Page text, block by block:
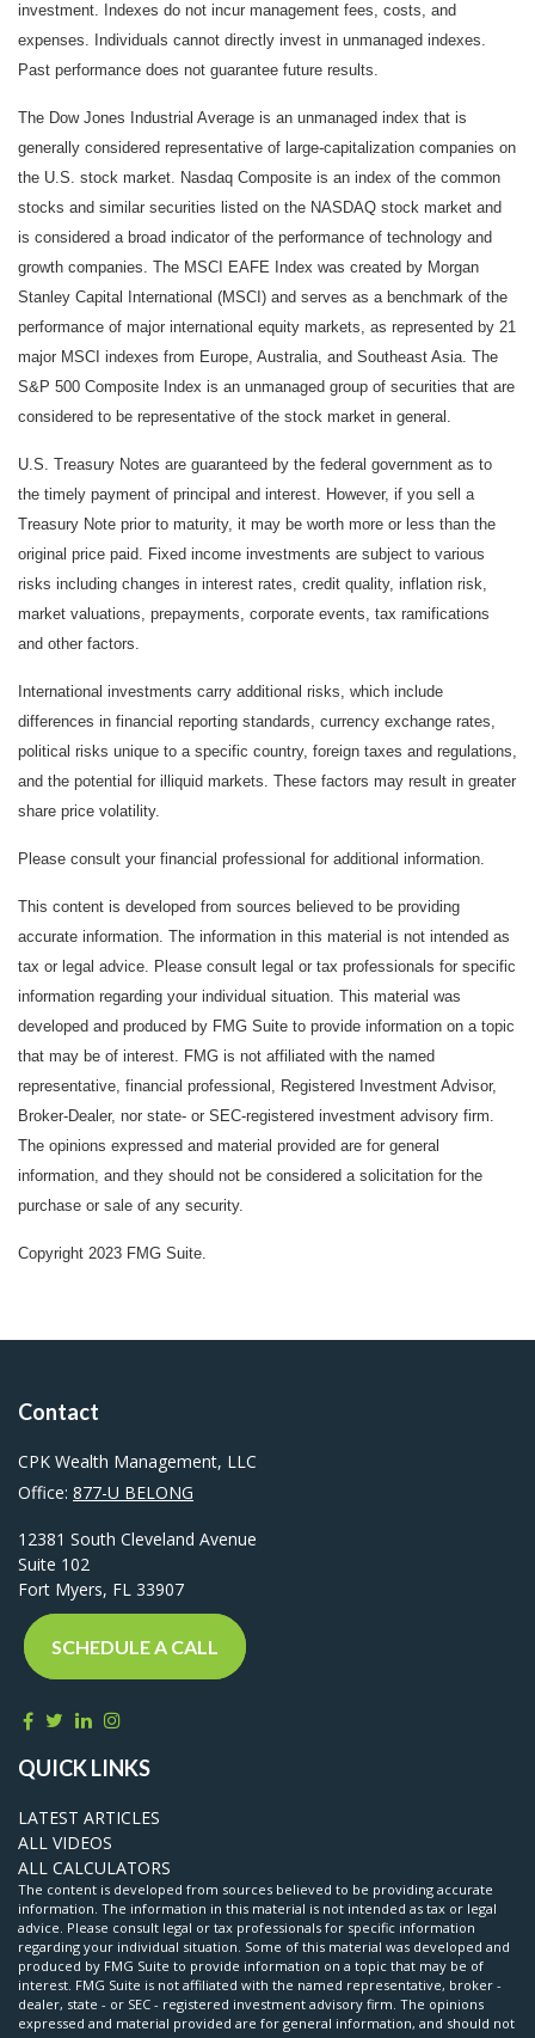
investment. Indexes do not incur management fees, costs, and
expenses. Individuals cannot directly invest in unmanaged indexes.
Past performance does not guarantee future results.
The Dow Jones Industrial Average is an unmanaged index that is
generally considered representative of large-capitalization companies on
the U.S. stock market. Nasdaq Composite is an index of the common
stocks and similar securities listed on the NASDAQ stock market and
is considered a broad indicator of the performance of technology and
growth companies. The MSCI EAFE Index was created by Morgan
Stanley Capital International (MSCI) and serves as a benchmark of the
performance of major international equity markets, as represented by 21
major MSCI indexes from Europe, Australia, and Southeast Asia. The
S&P 500 Composite Index is an unmanaged group of securities that are
considered to be representative of the stock market in general.
U.S. Treasury Notes are guaranteed by the federal government as to
the timely payment of principal and interest. However, if you sell a
Treasury Note prior to maturity, it may be worth more or less than the
original price paid. Fixed income investments are subject to various
risks including changes in interest rates, credit quality, inflation risk,
market valuations, prepayments, corporate events, tax ramifications
and other factors.
International investments carry additional risks, which include
differences in financial reporting standards, currency exchange rates,
political risks unique to a specific country, foreign taxes and regulations,
and the potential for illiquid markets. These factors may result in greater
share price volatility.
Please consult your financial professional for additional information.
This content is developed from sources believed to be providing
accurate information. The information in this material is not intended as
tax or legal advice. Please consult legal or tax professionals for specific
information regarding your individual situation. This material was
developed and produced by FMG Suite to provide information on a topic
that may be of interest. FMG is not affiliated with the named
representative, financial professional, Registered Investment Advisor,
Broker-Dealer, nor state- or SEC-registered investment advisory firm.
The opinions expressed and material provided are for general
information, and they should not be considered a solicitation for the
purchase or sale of any security.
Copyright 2023 FMG Suite.
Contact
CPK Wealth Management, LLC
Office: 877-U BELONG
12381 South Cleveland Avenue
Suite 102
Fort Myers, FL 33907
SCHEDULE A CALL
QUICK LINKS
LATEST ARTICLES
ALL VIDEOS
ALL CALCULATORS
The content is developed from sources believed to be providing accurate
information. The information in this material is not intended as tax or legal
advice. Please consult legal or tax professionals for specific information
regarding your individual situation. Some of this material was developed and
produced by FMG Suite to provide information on a topic that may be of
interest. FMG Suite is not affiliated with the named representative, broker -
dealer, state - or SEC - registered investment advisory firm. The opinions
expressed and material provided are for general information, and should not